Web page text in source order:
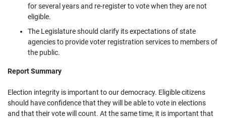
for several years and re-register to vote when they are not
eligible.
The Legislature should clarify its expectations of state
agencies to provide voter registration services to members of
the public.
Report Summary
Election integrity is important to our democracy. Eligible citizens
should have confidence that they will be able to vote in elections
and that their vote will count. At the same time, it is important that